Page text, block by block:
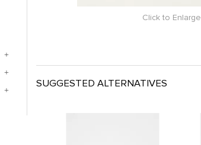
Click to Enlarge
SUGGESTED ALTERNATIVES